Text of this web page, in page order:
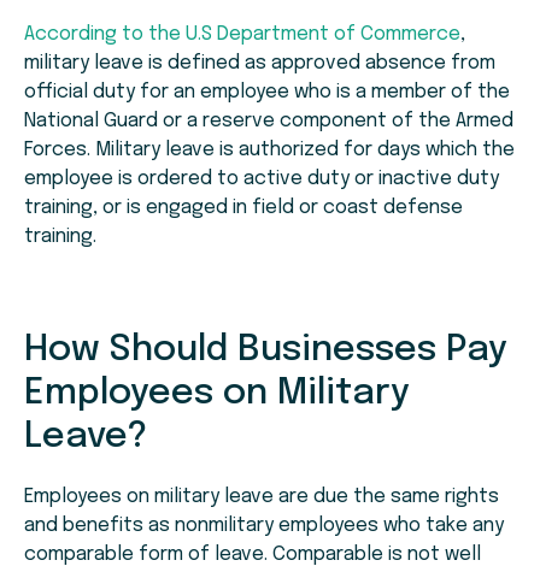
According to the U.S Department of Commerce,
military leave is defined as approved absence from
official duty for an employee who is a member of the
National Guard or a reserve component of the Armed
Forces. Military leave is authorized for days which the
employee is ordered to active duty or inactive duty
training, or is engaged in field or coast defense
training.
How Should Businesses Pay
Employees on Military
Leave?
Employees on military leave are due the same rights
and benefits as nonmilitary employees who take any
comparable form of leave. Comparable is not well